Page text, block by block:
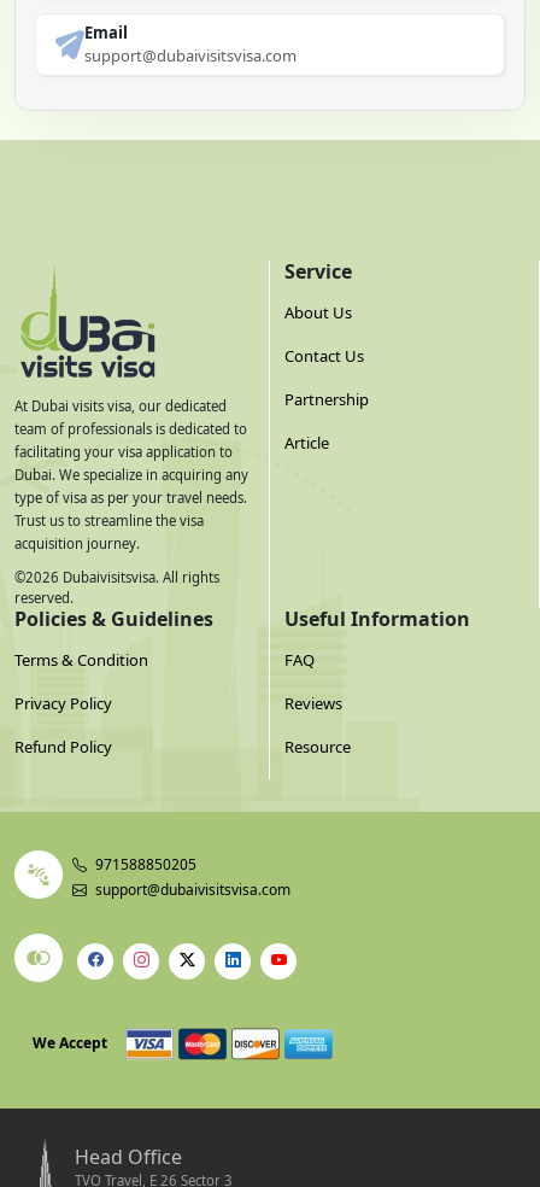
Email
support@dubaivisitsvisa.com
At Dubai visits visa, our dedicated
team of professionals is dedicated to
facilitating your visa application to
Dubai. We specialize in acquiring any
type of visa as per your travel needs.
Trust us to streamline the visa
acquisition journey.
©2026 Dubaivisitsvisa. All rights
reserved.
Service
About Us
Contact Us
Partnership
Article
Policies & Guidelines
Terms & Condition
Privacy Policy
Refund Policy
Useful Information
FAQ
Reviews
Resource
971588850205
support@dubaivisitsvisa.com
We Accept
Head Office
TVO Travel, E 26 Sector 3